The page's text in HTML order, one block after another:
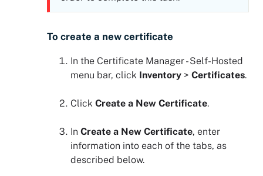
To create a new certificate
In the Certificate Manager - Self-Hosted
menu bar, click Inventory > Certificates.
Click Create a New Certificate.
In Create a New Certificate, enter
information into each of the tabs, as
described below.